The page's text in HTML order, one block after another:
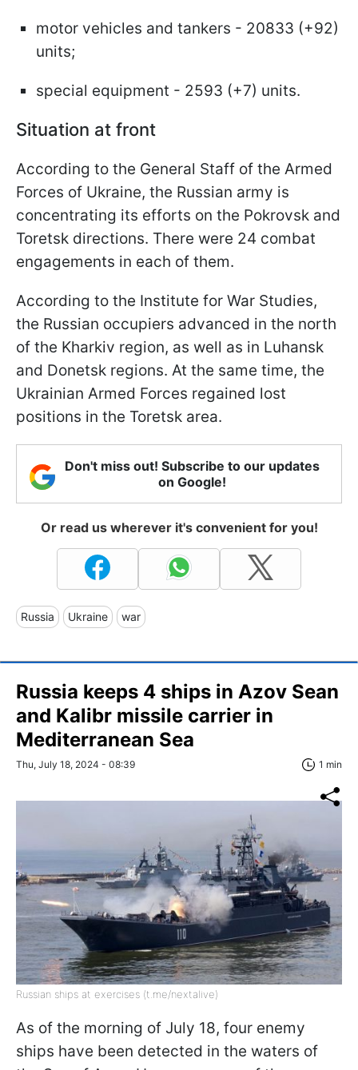
motor vehicles and tankers - 20833 (+92)
units;
special equipment - 2593 (+7) units.
Situation at front
According to the General Staff of the Armed
Forces of Ukraine, the Russian army is
concentrating its efforts on the Pokrovsk and
Toretsk directions. There were 24 combat
engagements in each of them.
According to the Institute for War Studies,
the Russian occupiers advanced in the north
of the Kharkiv region, as well as in Luhansk
and Donetsk regions. At the same time, the
Ukrainian Armed Forces regained lost
positions in the Toretsk area.
Don't miss out! Subscribe to our updates
on Google!
Or read us wherever it's convenient for you!
Russia Ukraine war
Russia keeps 4 ships in Azov Sean
and Kalibr missile carrier in
Mediterranean Sea
Thu, July 18, 2024 - 08:39 1 min
Russian ships at exercises (t.me/nextalive)
As of the morning of July 18, four enemy
ships have been detected in the waters of